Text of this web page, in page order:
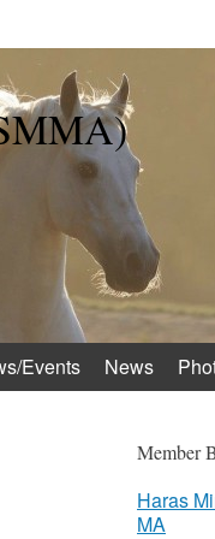
Events News
Member
Haras
MA